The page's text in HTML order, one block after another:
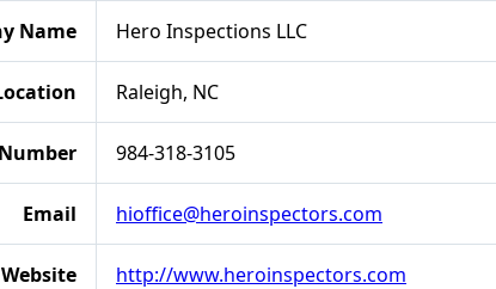
Name Hero Inspections LLC
Raleigh, NC
984-318-3105
Email hioffice@heroinspectors.com
Website http://www.heroinspectors.com